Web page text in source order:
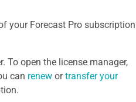
your Forecast Pro subscription
To open the license manager,
can renewortransfer your